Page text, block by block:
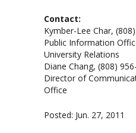
Contact:
Kymber-Lee Char,
Public Information
University Relations
Diane Chang, (808)
Director of
Office
Posted: Jun. 27, 2011